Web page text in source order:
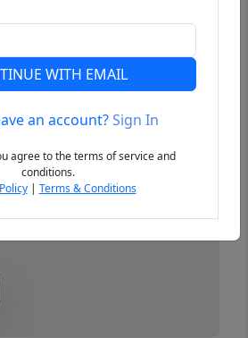
WITH EMAIL
an account?Sign In
agree to the terms of service and
conditions.
| Terms & Conditions